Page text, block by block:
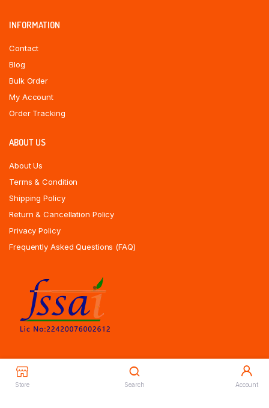
Store Search Account
INFORMATION
Contact
Blog
Bulk Order
My Account
Order Tracking
ABOUT US
About Us
Terms & Condition
Shipping Policy
Return & Cancellation Policy
Privacy Policy
Frequently Asked Questions (FAQ)